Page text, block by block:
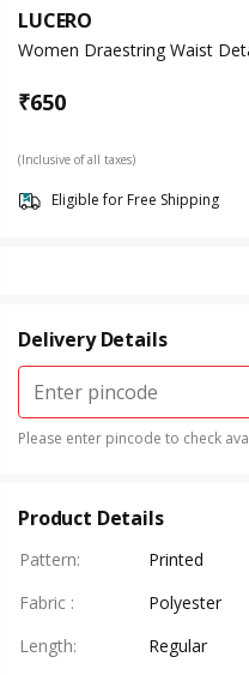
LUCERO
Women Draestring Waist
₹650
(Inclusive of all taxes)
Eligible for Free Shipping
Delivery Details
Please enter pincode to check
Product Details
Pattern:
Printed
Fabric :
Polyester
Length:
Regular